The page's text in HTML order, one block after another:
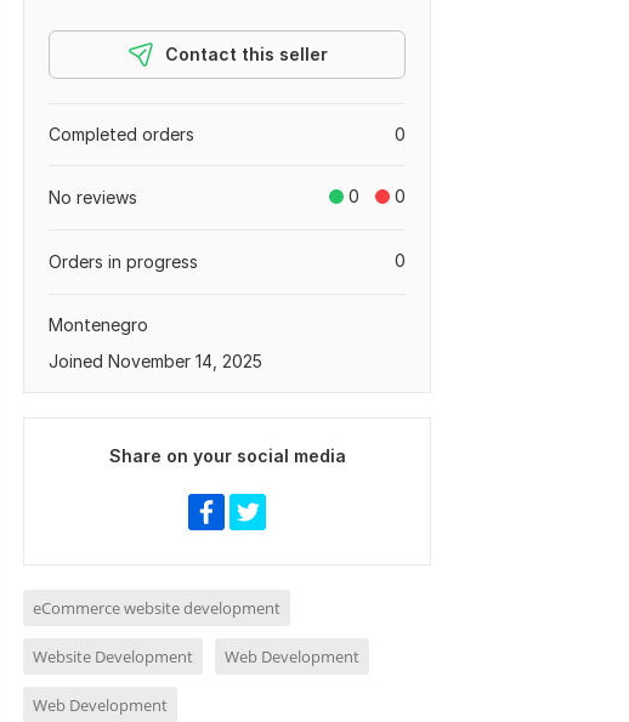
Contact this seller
0
Completed orders
0 0
No reviews
0
Orders in progress
Montenegro
Joined November 14, 2025
Share on your social media
eCommerce website development
Website Development Web Development
Web Development